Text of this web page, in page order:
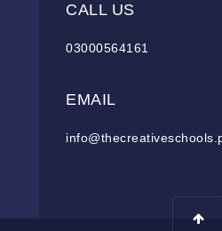
CALL US
03000564161
EMAIL